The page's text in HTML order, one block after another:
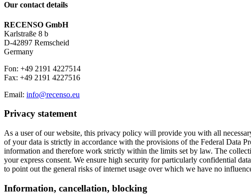
Our contact details
RECENSO GmbH
Karlstraße 8 b
D-42897 Remscheid
Germany
Fon: +49 2191 4227514
Fax: +49 2191 4227516
Email: info@recenso.eu
Privacy statement
As a user of our website, this privacy policy will provide you with all
of your data is strictly in accordance with the provisions of the Federal Data
information and therefore work strictly within the limits set by law. The
your express consent. We ensure high security for particularly confidential
to point out the general risks of internet usage over which we have no
Information, cancellation, blocking